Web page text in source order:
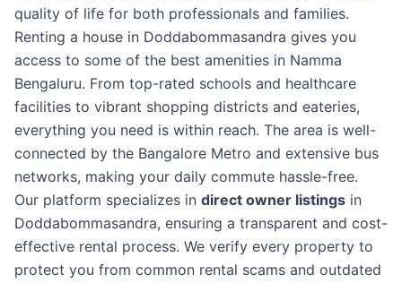
quality of life for both professionals and families.
Renting a house in Doddabommasandra gives you
access to some of the best amenities in Namma
Bengaluru. From top-rated schools and healthcare
facilities to vibrant shopping districts and eateries,
everything you need is within reach. The area is well-
connected by the Bangalore Metro and extensive bus
networks, making your daily commute hassle-free.
Our platform specializes in direct owner listings in
Doddabommasandra, ensuring a transparent and cost-
effective rental process. We verify every property to
protect you from common rental scams and outdated